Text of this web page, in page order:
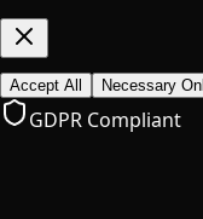
Accept All Necessary
GDPR Compliant